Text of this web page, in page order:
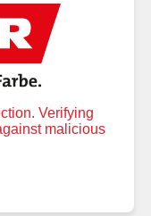
Verifying
malicious